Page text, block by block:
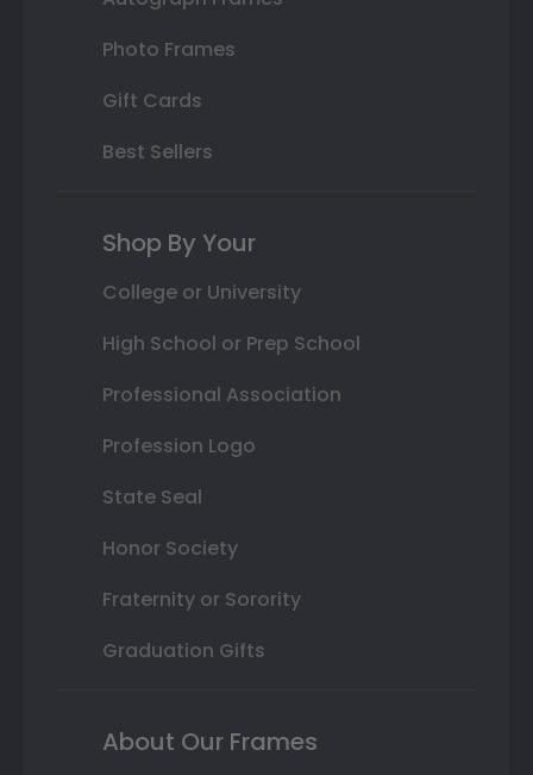
Photo Frames
Gift Cards
Best Sellers
Shop By Your
College or University
High School or Prep School
Professional Association
Profession Logo
State Seal
Honor Society
Fraternity or Sorority
Graduation Gifts
About Our Frames